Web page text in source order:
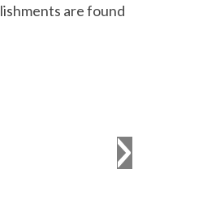
are found